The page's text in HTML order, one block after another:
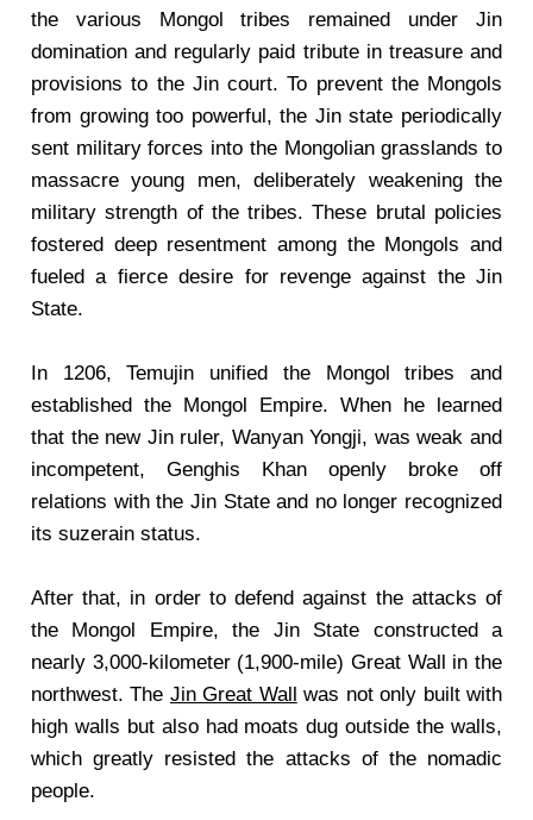
the various Mongol tribes remained under Jin
domination and regularly paid tribute in treasure and
provisions to the Jin court. To prevent the Mongols
from growing too powerful, the Jin state periodically
sent military forces into the Mongolian grasslands to
massacre young men, deliberately weakening the
military strength of the tribes. These brutal policies
fostered deep resentment among the Mongols and
fueled a fierce desire for revenge against the Jin
State.
In 1206, Temujin unified the Mongol tribes and
established the Mongol Empire. When he learned
that the new Jin ruler, Wanyan Yongji, was weak and
incompetent, Genghis Khan openly broke off
relations with the Jin State and no longer recognized
its suzerain status.
After that, in order to defend against the attacks of
the Mongol Empire, the Jin State constructed a
nearly 3,000-kilometer (1,900-mile) Great Wall in the
northwest. The Jin Great Wall was not only built with
high walls but also had moats dug outside the walls,
which greatly resisted the attacks of the nomadic
people.